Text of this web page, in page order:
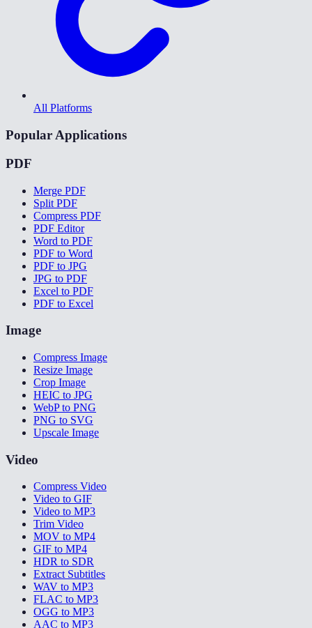
All Platforms
Popular Applications
PDF
Merge PDF
Split PDF
Compress PDF
PDF Editor
Word to PDF
PDF to Word
PDF to JPG
JPG to PDF
Excel to PDF
PDF to Excel
Image
Compress Image
Resize Image
Crop Image
HEIC to JPG
WebP to PNG
PNG to SVG
Upscale Image
Video
Compress Video
Video to GIF
Video to MP3
Trim Video
MOV to MP4
GIF to MP4
HDR to SDR
Extract Subtitles
WAV to MP3
FLAC to MP3
OGG to MP3
AAC to MP3